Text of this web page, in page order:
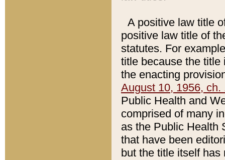
A positive law title
positive law title of
statutes. For
title because the title
the enacting
August 10, 1956, ch.
Public Health and
comprised of many
as the Public Health
that have been
but the title itself